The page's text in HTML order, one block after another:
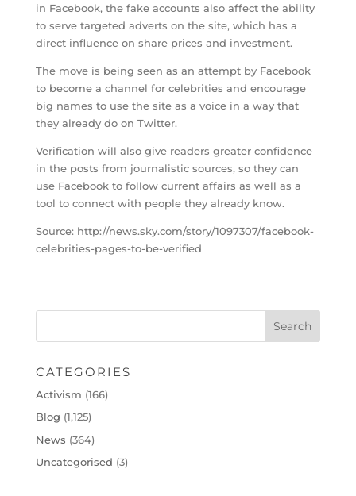
in Facebook, the fake accounts also affect the ability
to serve targeted adverts on the site, which has a
direct influence on share prices and investment.
The move is being seen as an attempt by Facebook
to become a channel for celebrities and encourage
big names to use the site as a voice in a way that
they already do on Twitter.
Verification will also give readers greater confidence
in the posts from journalistic sources, so they can
use Facebook to follow current affairs as well as a
tool to connect with people they already know.
Source: http://news.sky.com/story/1097307/facebook-
celebrities-pages-to-be-verified
CATEGORIES
Activism (166)
Blog (1,125)
News (364)
Uncategorised (3)